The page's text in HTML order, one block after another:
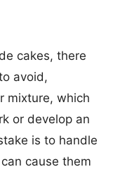
cakes, there
avoid,
mixture, which
or develop an
is to handle
cause them